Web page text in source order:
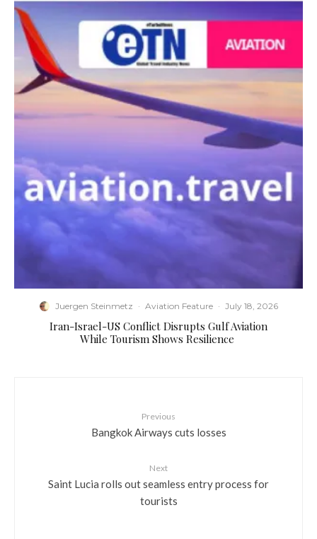
Juergen Steinmetz · Aviation Feature · July 18, 2026
​Iran-Israel-US Conflict Disrupts Gulf Aviation
While Tourism Shows Resilience
Previous
Bangkok Airways cuts losses
Next
Saint Lucia rolls out seamless entry process for
tourists